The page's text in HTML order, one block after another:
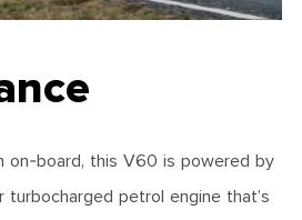
on-board, this V60 is powered by
petrol engine that’s